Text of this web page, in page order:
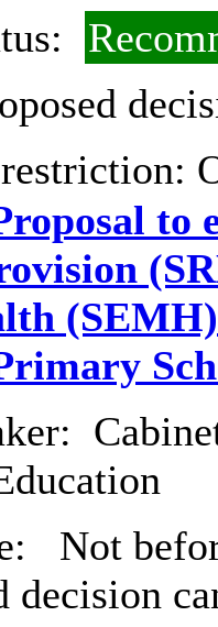
to
Not
decision